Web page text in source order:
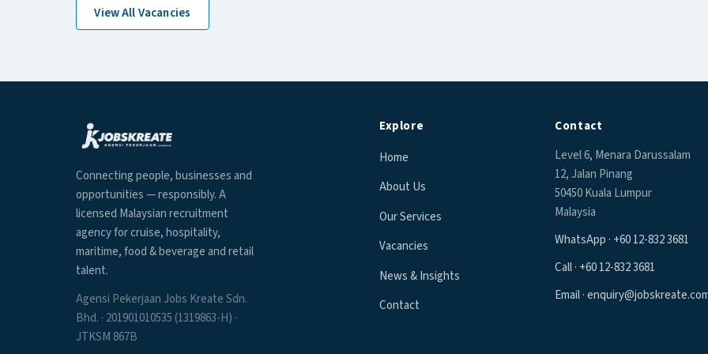
View All Vacancies
Connecting people, businesses and
opportunities — responsibly. A
licensed Malaysian recruitment
agency for cruise, hospitality,
maritime, food & beverage and retail
talent.
Agensi Pekerjaan Jobs Kreate Sdn.
Bhd. · 201901010535 (1319863-H) ·
JTKSM 867B
Explore
Home
About Us
Our Services
Vacancies
News & Insights
Contact
Contact
Level 6, Menara Darussalam
12, Jalan Pinang
50450 Kuala Lumpur
Malaysia
WhatsApp · +60 12-832 3681
Call · +60 12-832 3681
Email ·